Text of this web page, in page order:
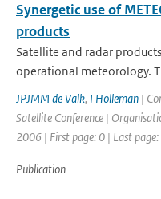
Synergetic use of
products
Satellite and radar
operational meteorology.
JPJMM de Valk, I Holleman |
Satellite Conference |
2006 | First page: 0 | Last
Publication